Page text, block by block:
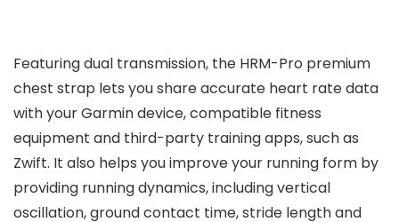
Featuring dual transmission, the HRM-Pro premium
chest strap lets you share accurate heart rate data
with your Garmin device, compatible fitness
equipment and third-party training apps, such as
Zwift. It also helps you improve your running form by
providing running dynamics, including vertical
oscillation, ground contact time, stride length and